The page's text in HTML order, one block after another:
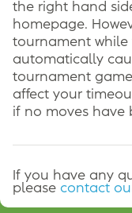
the right hand
homepage.
tournament while
automatically
tournament
affect your
if no moves have
If you have any
please contact